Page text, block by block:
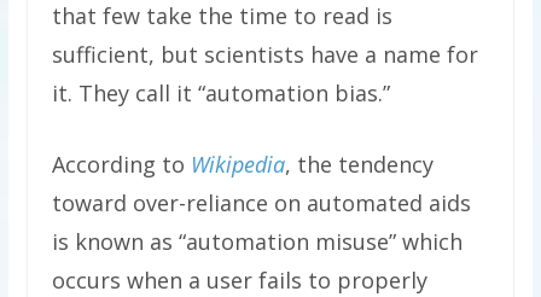
that few take the time to read is
sufficient, but scientists have a name for
it. They call it “automation bias.”
According to Wikipedia, the tendency
toward over-reliance on automated aids
is known as “automation misuse” which
occurs when a user fails to properly